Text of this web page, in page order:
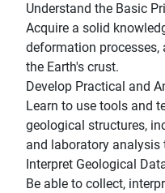
Understand the Basic
Acquire a solid
deformation
the Earth's crust.
Develop Practical and
Learn to use tools and
geological structures,
and laboratory analysis
Interpret Geological
Be able to collect,